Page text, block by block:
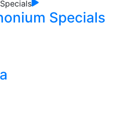
Specials